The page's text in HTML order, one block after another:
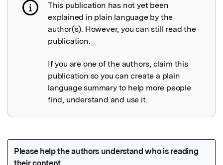
Publication not explained
This publication has not yet been
explained in plain language by the
author(s). However, you can still read the
publication.
If you are one of the authors, claim this
publication so you can create a plain
language summary to help more people
find, understand and use it.